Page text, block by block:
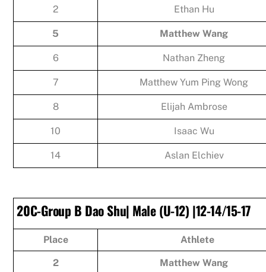
2 Ethan Hu
5 Matthew Wang
6 Nathan Zheng
7 Matthew Yum Ping Wong
8 Elijah Ambrose
10 Isaac Wu
14 Aslan Elchiev
20C-Group B Dao Shu| Male (U-12) |12-14/15-17
Place Athlete
2 Matthew Wang